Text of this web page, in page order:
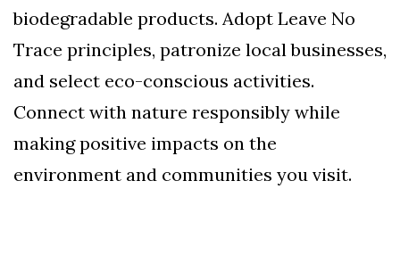
biodegradable products. Adopt Leave No
Trace principles, patronize local businesses,
and select eco-conscious activities.
Connect with nature responsibly while
making positive impacts on the
environment and communities you visit.